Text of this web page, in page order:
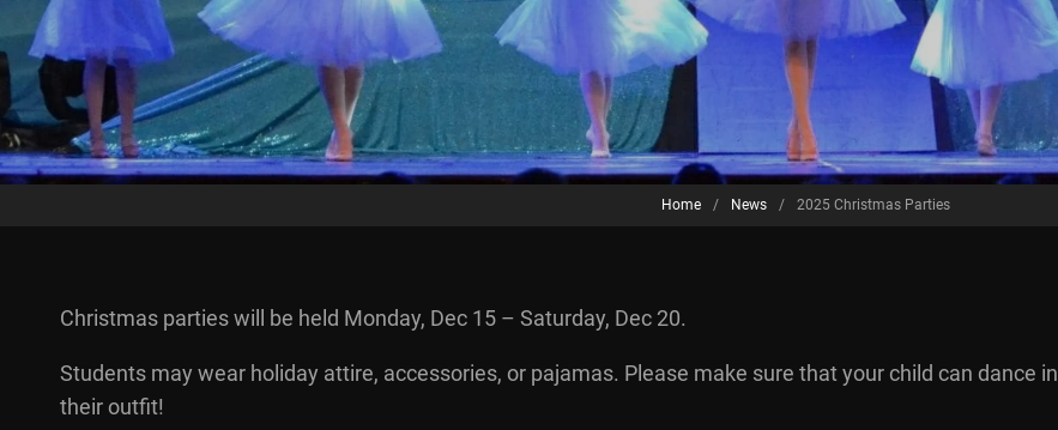
Home / News / 2025 Christmas Parties
Christmas parties will be held Monday, Dec 15 – Saturday, Dec 20.
Students may wear holiday attire, accessories, or pajamas. Please make sure that your child can dance in
their outfit!